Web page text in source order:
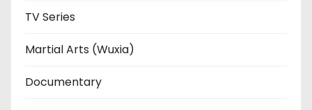
TV Series
Martial Arts (Wuxia)
Documentary